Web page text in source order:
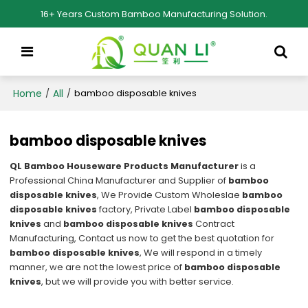
16+ Years Custom Bamboo Manufacturing Solution.
Home / All / bamboo disposable knives
bamboo disposable knives
QL Bamboo Houseware Products Manufactureris a
Professional China Manufacturer and Supplier of bamboo
disposable knives, We Provide Custom Wholeslae bamboo
disposable knives factory, Private Label bamboo disposable
knives and bamboo disposable knives Contract
Manufacturing, Contact us now to get the best quotation for
bamboo disposable knives, We will respond in a timely
manner, we are not the lowest price of bamboo disposable
knives, but we will provide you with better service.